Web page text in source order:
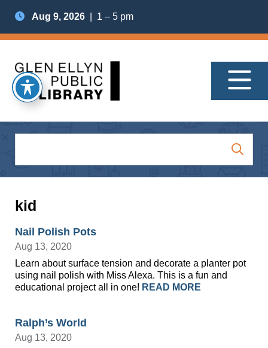
Aug 9, 2026 | 1 – 5 pm
kid
Nail Polish Pots
Aug 13, 2020
Learn about surface tension and decorate a planter pot
using nail polish with Miss Alexa. This is a fun and
educational project all in one! READ MORE
Ralph’s World
Aug 13, 2020